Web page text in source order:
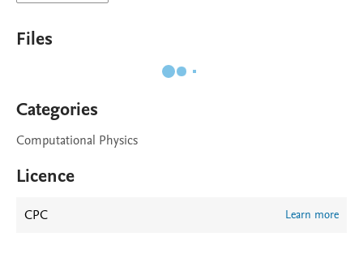
Files
Categories
Computational Physics
Licence
CPC Learn more